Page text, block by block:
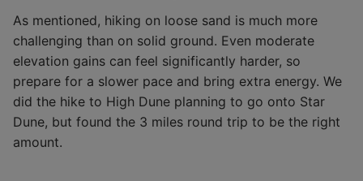
As mentioned, hiking on loose sand is much more
challenging than on solid ground. Even moderate
elevation gains can feel significantly harder, so
prepare for a slower pace and bring extra energy. We
did the hike to High Dune planning to go onto Star
Dune, but found the 3 miles round trip to be the right
amount.